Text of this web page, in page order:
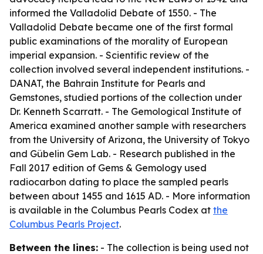
informed the Valladolid Debate of 1550. - The
Valladolid Debate became one of the first formal
public examinations of the morality of European
imperial expansion. - Scientific review of the
collection involved several independent institutions. -
DANAT, the Bahrain Institute for Pearls and
Gemstones, studied portions of the collection under
Dr. Kenneth Scarratt. - The Gemological Institute of
America examined another sample with researchers
from the University of Arizona, the University of Tokyo
and Gübelin Gem Lab. - Research published in the
Fall 2017 edition of Gems & Gemology used
radiocarbon dating to place the sampled pearls
between about 1455 and 1615 AD. - More information
is available in the Columbus Pearls Codex at the
Columbus Pearls Project.
Between the lines: - The collection is being used not